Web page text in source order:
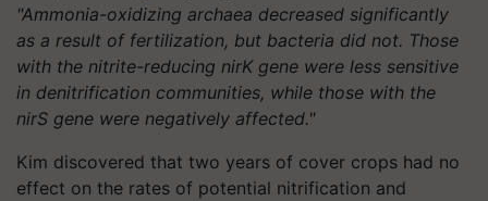
"Ammonia-oxidizing archaea decreased significantly
as a result of fertilization, but bacteria did not. Those
with the nitrite-reducing nirK gene were less sensitive
in denitrification communities, while those with the
nirS gene were negatively affected."
Kim discovered that two years of cover crops had no
effect on the rates of potential nitrification and